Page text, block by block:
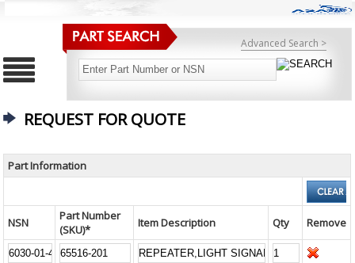
Advanced Search >
REQUEST FOR QUOTE
Part Information
NSN
Part Number
(SKU)*
Item Description Qty Remove